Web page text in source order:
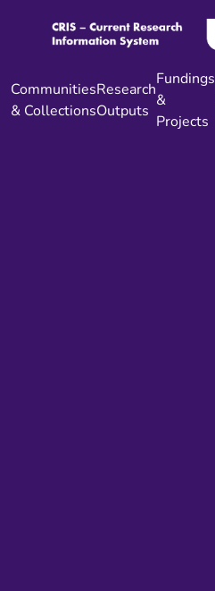
Communities
& Collections
Research
Outputs
Fundings
&
Projects